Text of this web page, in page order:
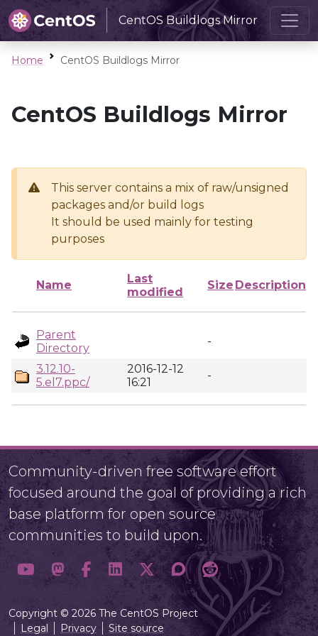
CentOS Buildlogs Mirror
Home CentOS Buildlogs Mirror
CentOS Buildlogs Mirror
This server contains a mix of raw/unsigned
packages and/or build logs
It should be used mainly for testing
purposes
Name
Last
modified
Size Description
Parent
Directory
-
3.12.10-
5.el7.ppc/
2016-12-12
16:21
-
Community-driven free software effort
focused around the goal of providing a rich
base platform for open source
communities to build upon.
Copyright © 2026 The CentOS Project
Legal
Privacy Site source